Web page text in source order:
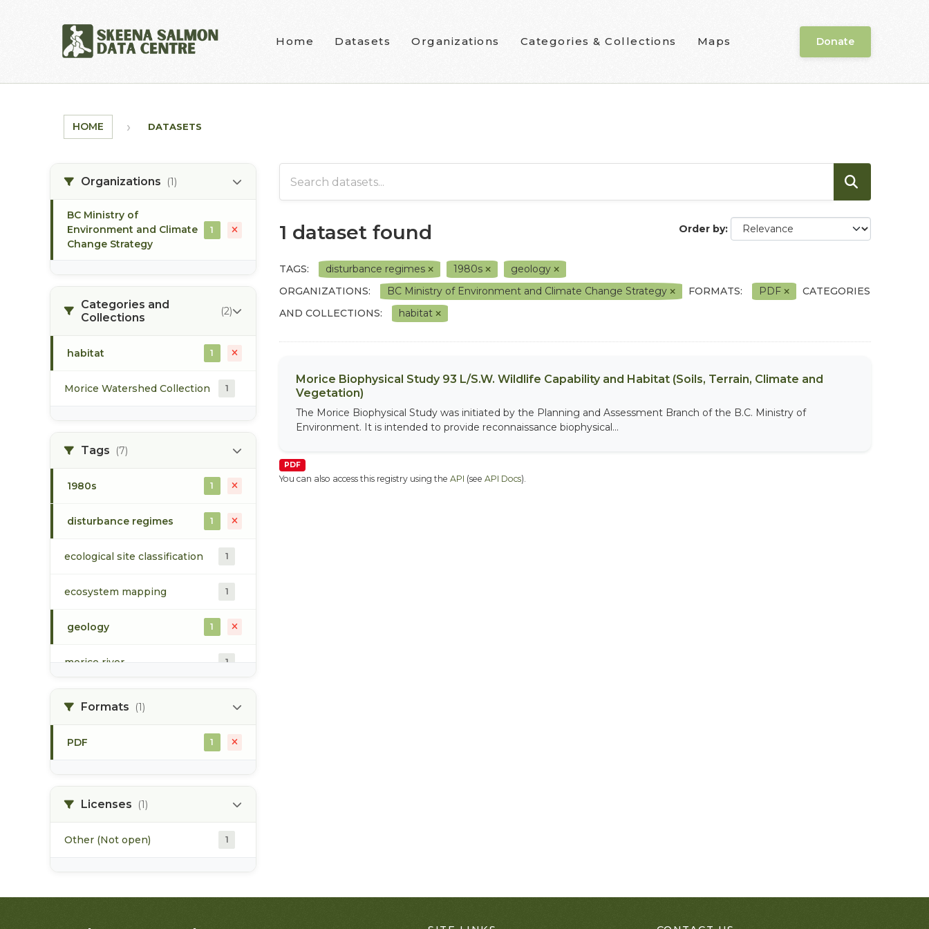
Home Datasets Organizations Categories & Collections Maps Donate
HOME DATASETS
Organizations (1)
BC Ministry of
Environment and Climate
Change Strategy
1
Categories and
Collections
(2)
habitat 1
Morice Watershed Collection 1
Tags (7)
1980s 1
disturbance regimes 1
ecological site classification 1
ecosystem mapping 1
geology 1
morice river 1
Formats (1)
PDF 1
Licenses (1)
Other (Not open) 1
Order by
1 dataset found
TAGS: disturbance regimes 1980s
geology
ORGANIZATIONS:
BC Ministry of Environment and Climate Change Strategy FORMATS: PDF
CATEGORIES
AND COLLECTIONS:
habitat
Morice Biophysical Study 93 L/S.W. Wildlife Capability and Habitat (Soils, Terrain, Climate and
Vegetation)
The Morice Biophysical Study was initiated by the Planning and Assessment Branch of the B.C. Ministry of
Environment. It is intended to provide reconnaissance biophysical...
PDF
You can also access this registry using the API (see API Docs).